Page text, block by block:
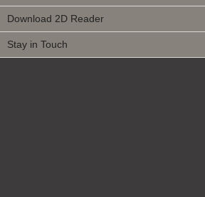
Download 2D Reader
Stay in Touch